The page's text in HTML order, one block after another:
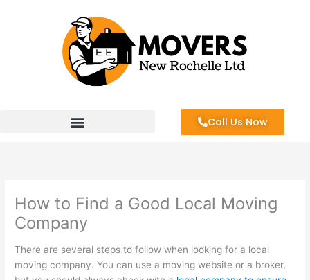
Call Us Now
How to Find a Good Local Moving
Company
There are several steps to follow when looking for a local
moving company. You can use a moving website or a broker,